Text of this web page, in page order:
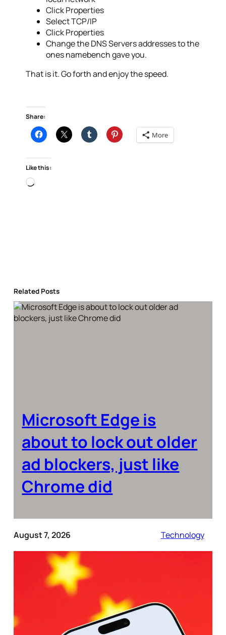
Click Properties
Select TCP/IP
Click Properties
Change the DNS Servers addresses to the
ones namebench gave you.
That is it. Go forth and enjoy the speed.
Share:
More
Like this:
Loading…
Related Posts
Microsoft Edge is
about to lock out older
ad blockers, just like
Chrome did
August 7, 2026 Technology